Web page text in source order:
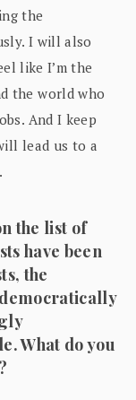
the
I will also
like I’m the
the world who
And I keep
lead us to a
the list of
have been
the
What do you